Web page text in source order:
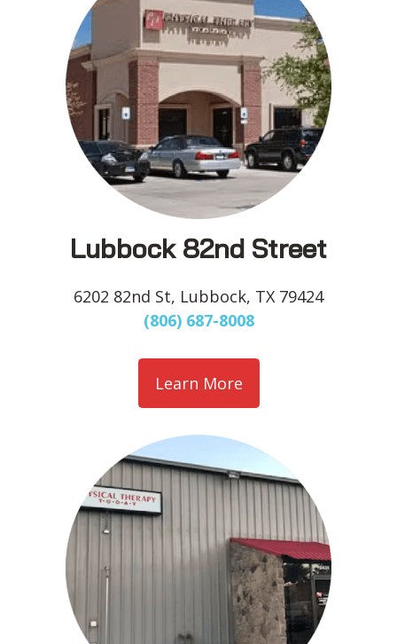
Lubbock 82nd Street
6202 82nd St, Lubbock, TX 79424
(806) 687-8008
Learn More